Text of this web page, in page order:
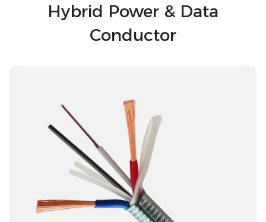
Hybrid Power & Data
Conductor